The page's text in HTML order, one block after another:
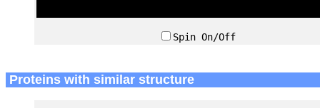
Spin On/Off
Proteins with similar structure